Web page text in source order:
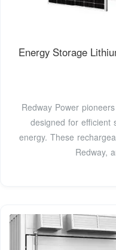
Energy Storage
Redway Power
designed for efficient
energy. These
Redway,